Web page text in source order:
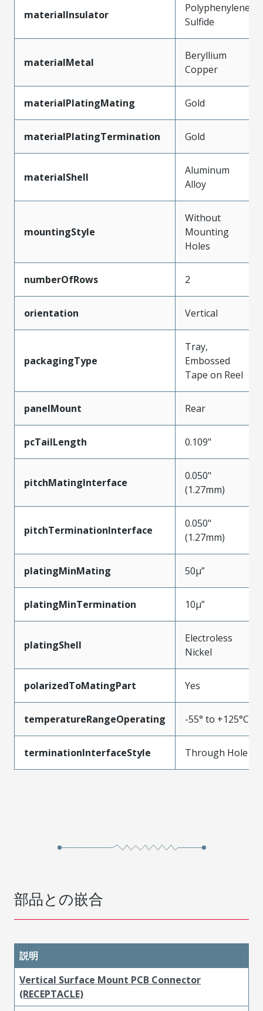
materialInsulator
Polyphenylene
Sulfide
materialMetal
Beryllium
Copper
materialPlatingMating Gold
materialPlatingTermination Gold
materialShell
Aluminum
Alloy
mountingStyle
Without
Mounting
Holes
numberOfRows 2
orientation Vertical
packagingType
Tray,
Embossed
Tape on Reel
panelMount Rear
pcTailLength 0.109"
pitchMatingInterface
0.050"
(1.27mm)
pitchTerminationInterface
0.050"
(1.27mm)
platingMinMating 50µ”
platingMinTermination 10µ”
platingShell
Electroless
Nickel
polarizedToMatingPart Yes
temperatureRangeOperating -55° to +125°C
terminationInterfaceStyle Through Hole
部品との嵌合
説明
Vertical Surface Mount PCB Connector
(RECEPTACLE)